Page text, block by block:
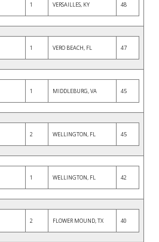
1 VERSAILLES, KY 48
1 VERO BEACH, FL 47
1 MIDDLEBURG, VA 45
2 WELLINGTON, FL 45
1 WELLINGTON, FL 42
2 FLOWER MOUND, TX 40